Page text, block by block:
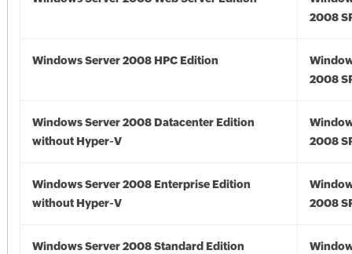
2008
Windows Server 2008 HPC Edition
2008
Windows Server 2008 Datacenter Edition
without Hyper-V
2008
Windows Server 2008 Enterprise Edition
without Hyper-V
2008
Windows Server 2008 Standard Edition